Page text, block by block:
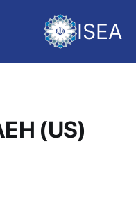
ISEA
(US)